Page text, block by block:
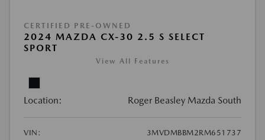
CERTIFIED PRE-OWNED
2024 MAZDA CX-30 2.5 S SELECT
SPORT
View All Features
Location: Roger Beasley Mazda South
VIN:
3MVDMBBM2RM651737